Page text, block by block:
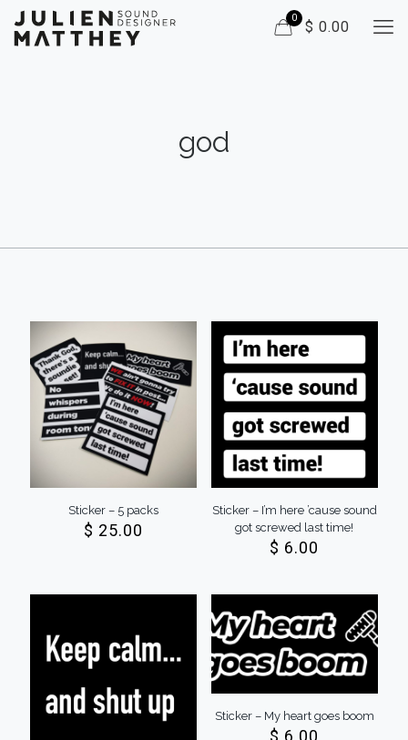
0
$ 0.00
god
Sticker – 5 packs
$ 25.00
Sticker – I’m here ’cause sound
got screwed last time!
$ 6.00
Sticker – My heart goes boom
$ 6.00